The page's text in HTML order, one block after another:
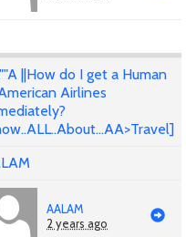
||How do I get a Human
Airlines
AALAM
2 years ago